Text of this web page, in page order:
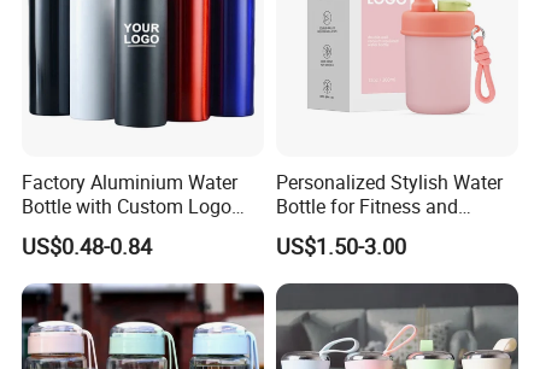
Factory Aluminium Water
Bottle with Custom Logo
500ml 600ml Water Bottle
Vacuum Thermo for Sport
with Climbing Buckle
US$0.48-0.84
Personalized Stylish Water
Bottle for Fitness and
Outdoor Adventures
US$1.50-3.00